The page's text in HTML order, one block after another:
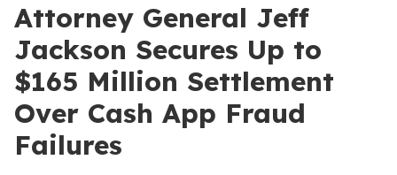
Attorney General Jeff
Jackson Secures Up to
$165 Million Settlement
Over Cash App Fraud
Failures